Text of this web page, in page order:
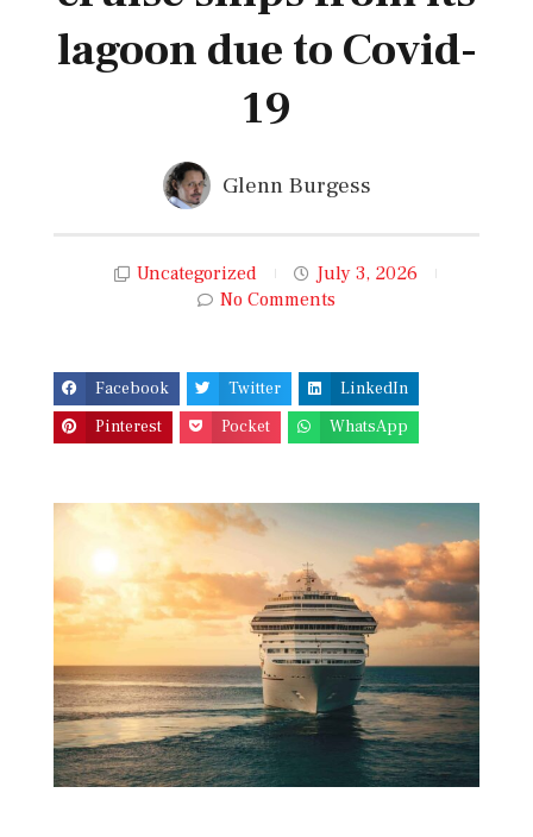
lagoon due to Covid-
19
Glenn Burgess
Uncategorized
July 3, 2026
No Comments
Facebook Twitter
LinkedIn
Pinterest
Pocket WhatsApp